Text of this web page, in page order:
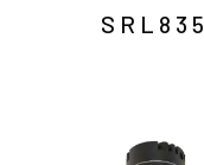
SRL835